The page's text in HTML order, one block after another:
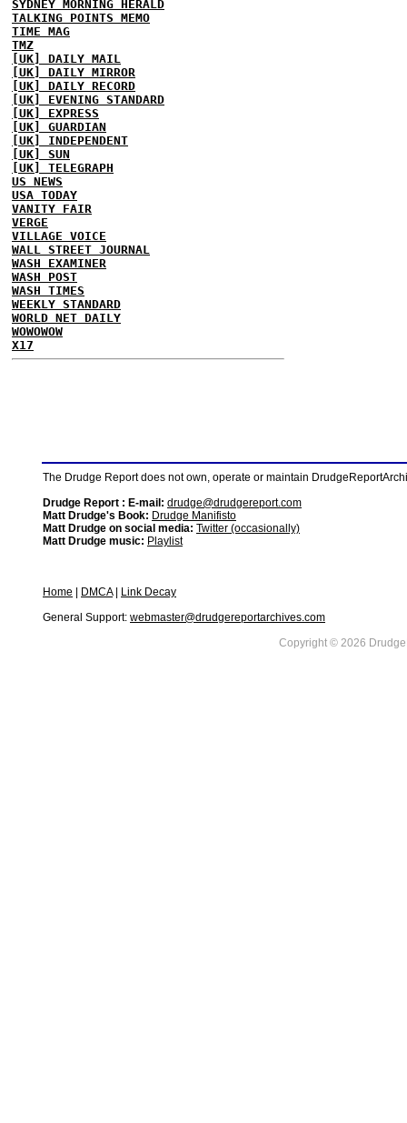
SYDNEY MORNING HERALD
TALKING POINTS MEMO
TIME MAG
TMZ
[UK] DAILY MAIL
[UK] DAILY MIRROR
[UK] DAILY RECORD
[UK] EVENING STANDARD
[UK] EXPRESS
[UK] GUARDIAN
[UK] INDEPENDENT
[UK] SUN
[UK] TELEGRAPH
US NEWS
USA TODAY
VANITY FAIR
VERGE
VILLAGE VOICE
WALL STREET JOURNAL
WASH EXAMINER
WASH POST
WASH TIMES
WEEKLY STANDARD
WORLD NET DAILY
WOWOWOW
X17
The Drudge Report does not own, operate or maintain
Drudge Report : E-mail: drudge@drudgereport.com
Matt Drudge's Book: Drudge Manifisto
Matt Drudge on social media: Twitter (occasionally)
Matt Drudge music: Playlist
Home DMCA|
Link Decay
General Support: webmaster@drudgereportarchives.com
Copyright © 2026